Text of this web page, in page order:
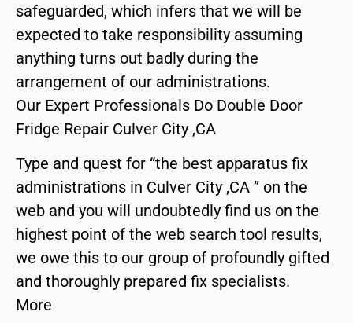
safeguarded, which infers that we will be
expected to take responsibility assuming
anything turns out badly during the
arrangement of our administrations.
Our Expert Professionals Do Double Door
Fridge Repair Culver City ,CA
Type and quest for “the best apparatus fix
administrations in Culver City ,CA ” on the
web and you will undoubtedly find us on the
highest point of the web search tool results,
we owe this to our group of profoundly gifted
and thoroughly prepared fix specialists.
More